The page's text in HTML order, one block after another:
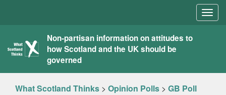
What
Scotland
Thinks
Non-partisan information on attitudes to
how Scotland and the UK should be
governed
What Scotland Thinks > Opinion Polls > GB Poll